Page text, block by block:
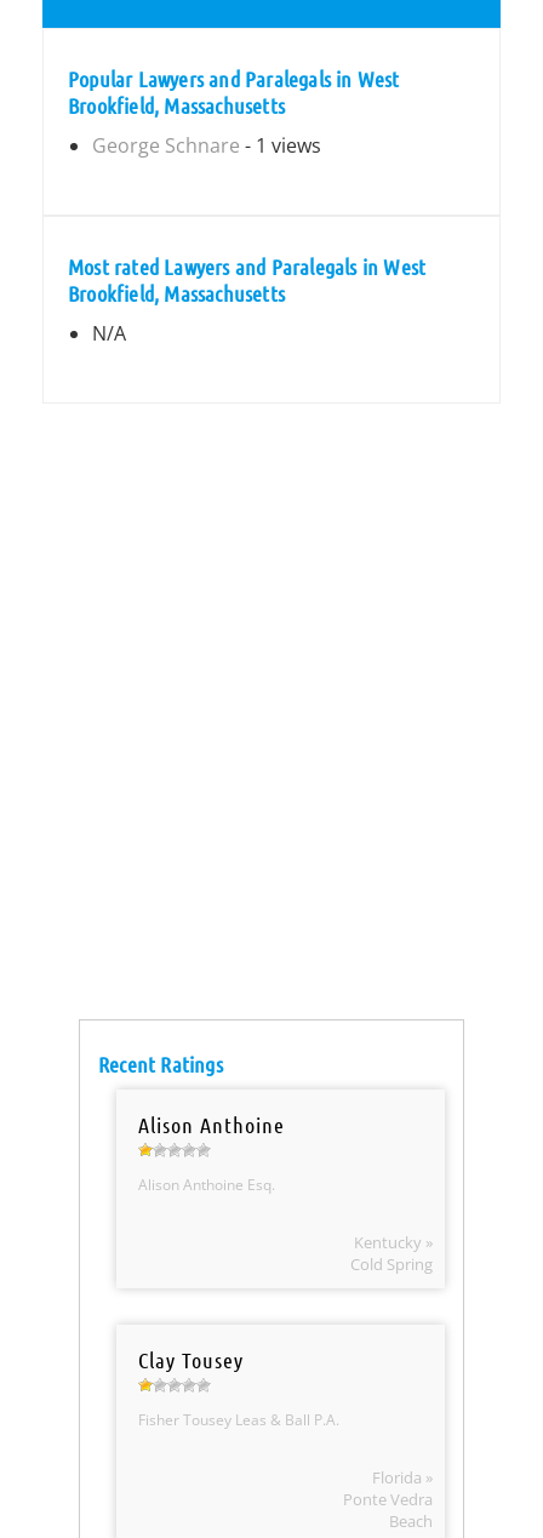
Popular Lawyers and Paralegals in West
Brookfield, Massachusetts
George Schnare - 1 views
Most rated Lawyers and Paralegals in West
Brookfield, Massachusetts
N/A
Recent Ratings
Alison Anthoine
Alison Anthoine Esq.
Kentucky »
Cold Spring
Clay Tousey
Fisher Tousey Leas & Ball P.A.
Florida »
Ponte Vedra
Beach